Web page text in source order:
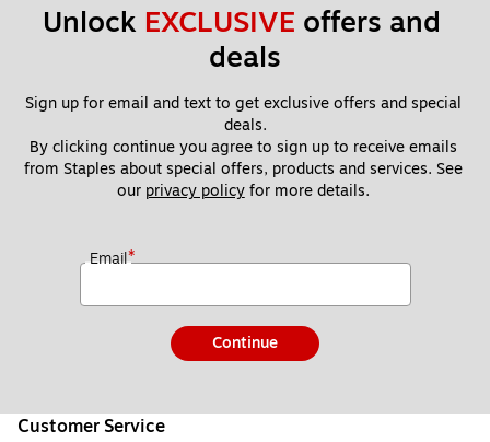
Unlock EXCLUSIVE offers and
deals
Sign up for email and text to get exclusive offers and special
deals.
By clicking continue you agree to sign up to receive emails
from Staples about special offers, products and services. See
our privacy policy for more details.
Email*
Continue
Customer Service